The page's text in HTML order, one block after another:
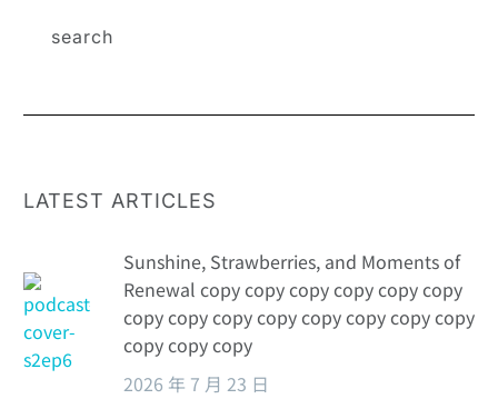
Perspectives
LATEST ARTICLES
Sunshine, Strawberries, and Moments of
Renewal copy copy copy copy copy copy
copy copy copy copy copy copy copy copy
copy copy copy
2026 年 7 月 23 日